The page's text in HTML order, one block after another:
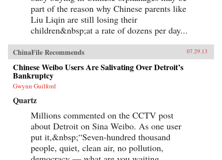
part of the reason why Chinese parents like
Liu Liqin are still losing their
children&nbsp;at a rate of dozens per day...
ChinaFile Recommends 07.29.13
Chinese Weibo Users Are Salivating Over Detroit’s
Bankruptcy
Gwynn Guilford
Quartz
Millions commented on the CCTV post
about Detroit on Sina Weibo. As one user
put it,&nbsp;“Seven-hundred thousand
people, quiet, clean air, no pollution,